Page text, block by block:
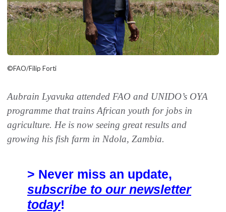
©FAO/Filip Forti
Aubrain Lyavuka attended FAO and UNIDO’s OYA
programme that trains African youth for jobs in
agriculture. He is now seeing great results and
growing his fish farm in Ndola, Zambia.
> Never miss an update,
subscribe to our newsletter
today!